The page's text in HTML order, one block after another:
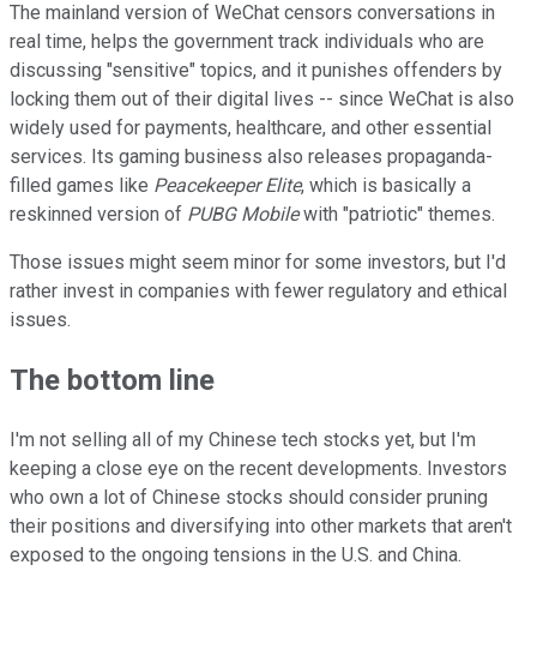
The mainland version of WeChat censors conversations in
real time, helps the government track individuals who are
discussing "sensitive" topics, and it punishes offenders by
locking them out of their digital lives -- since WeChat is also
widely used for payments, healthcare, and other essential
services. Its gaming business also releases propaganda-
filled games like Peacekeeper Elite, which is basically a
reskinned version of PUBG Mobilewith "patriotic" themes.
Those issues might seem minor for some investors, but I'd
rather invest in companies with fewer regulatory and ethical
issues.
The bottom line
I'm not selling all of my Chinese tech stocks yet, but I'm
keeping a close eye on the recent developments. Investors
who own a lot of Chinese stocks should consider pruning
their positions and diversifying into other markets that aren't
exposed to the ongoing tensions in the U.S. and China.